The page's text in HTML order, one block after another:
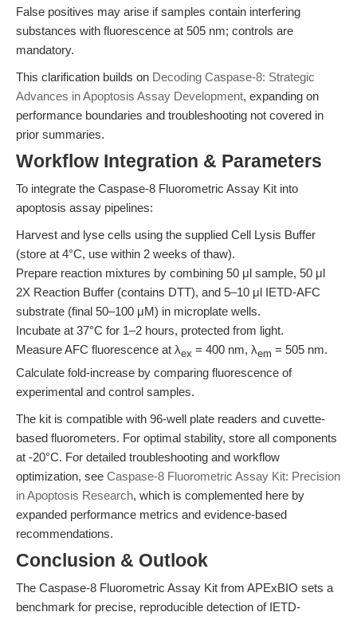
False positives may arise if samples contain interfering
substances with fluorescence at 505 nm; controls are
mandatory.
This clarification builds on Decoding Caspase-8: Strategic
Advances in Apoptosis Assay Development, expanding on
performance boundaries and troubleshooting not covered in
prior summaries.
Workflow Integration & Parameters
To integrate the Caspase-8 Fluorometric Assay Kit into
apoptosis assay pipelines:
Harvest and lyse cells using the supplied Cell Lysis Buffer
(store at 4°C, use within 2 weeks of thaw).
Prepare reaction mixtures by combining 50 μl sample, 50 μl
2X Reaction Buffer (contains DTT), and 5–10 μl IETD-AFC
substrate (final 50–100 μM) in microplate wells.
Incubate at 37°C for 1–2 hours, protected from light.
Measure AFC fluorescence at λex = 400 nm, λem = 505 nm.
Calculate fold-increase by comparing fluorescence of
experimental and control samples.
The kit is compatible with 96-well plate readers and cuvette-
based fluorometers. For optimal stability, store all components
at -20°C. For detailed troubleshooting and workflow
optimization, see Caspase-8 Fluorometric Assay Kit: Precision
in Apoptosis Research, which is complemented here by
expanded performance metrics and evidence-based
recommendations.
Conclusion & Outlook
The Caspase-8 Fluorometric Assay Kit from APExBIO sets a
benchmark for precise, reproducible detection of IETD-